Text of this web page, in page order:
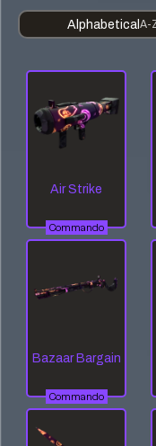
AlphabeticalA-
Air Strike
Commando
Bazaar Bargain
Commando